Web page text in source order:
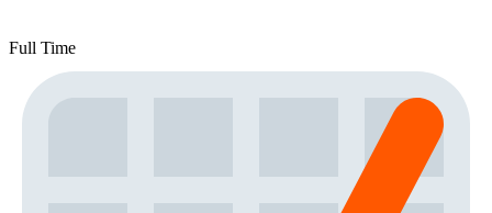
Full Time